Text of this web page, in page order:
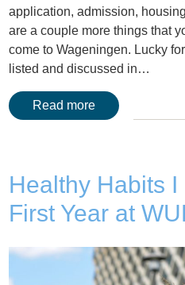
application, admission,
are a couple more things that
come to Wageningen. Lucky
listed and discussed in…
Read more
Healthy Habits
First Year at